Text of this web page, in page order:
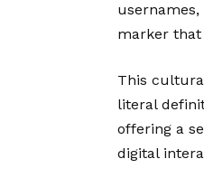
marker that
This
literal
offering a
digital